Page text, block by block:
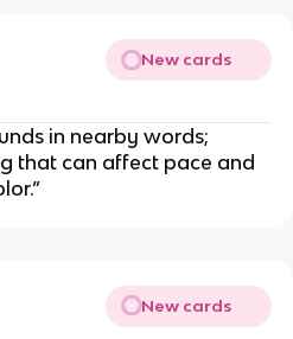
New cards
in nearby words;
that can affect pace and
New cards